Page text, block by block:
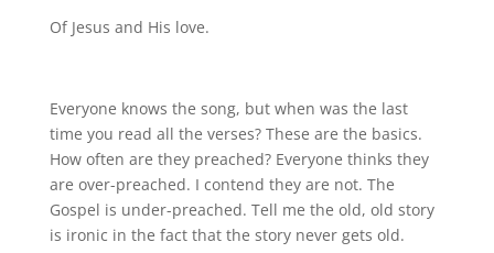
Of Jesus and His love.
Everyone knows the song, but when was the last
time you read all the verses? These are the basics.
How often are they preached? Everyone thinks they
are over-preached. I contend they are not. The
Gospel is under-preached. Tell me the old, old story
is ironic in the fact that the story never gets old.